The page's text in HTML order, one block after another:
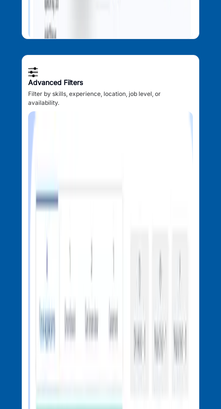
Advanced Filters
Filter by skills, experience, location, job level, or
availability.